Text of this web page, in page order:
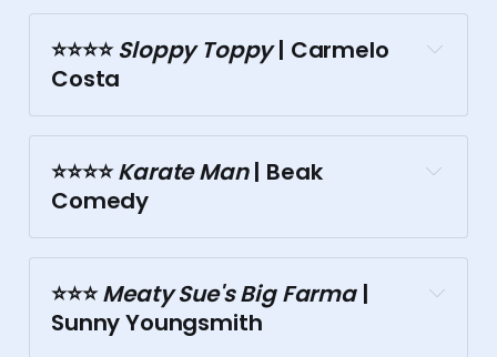
Tasma Terrace
Doubletree
Town Hall
Town Hall
⭐⭐⭐️⭐️ Sloppy Toppy | Carmelo
Costa
⭐⭐⭐⭐️ Karate Man | Beak
Comedy
⭐⭐⭐️ Meaty Sue's Big Farma |
Sunny Youngsmith